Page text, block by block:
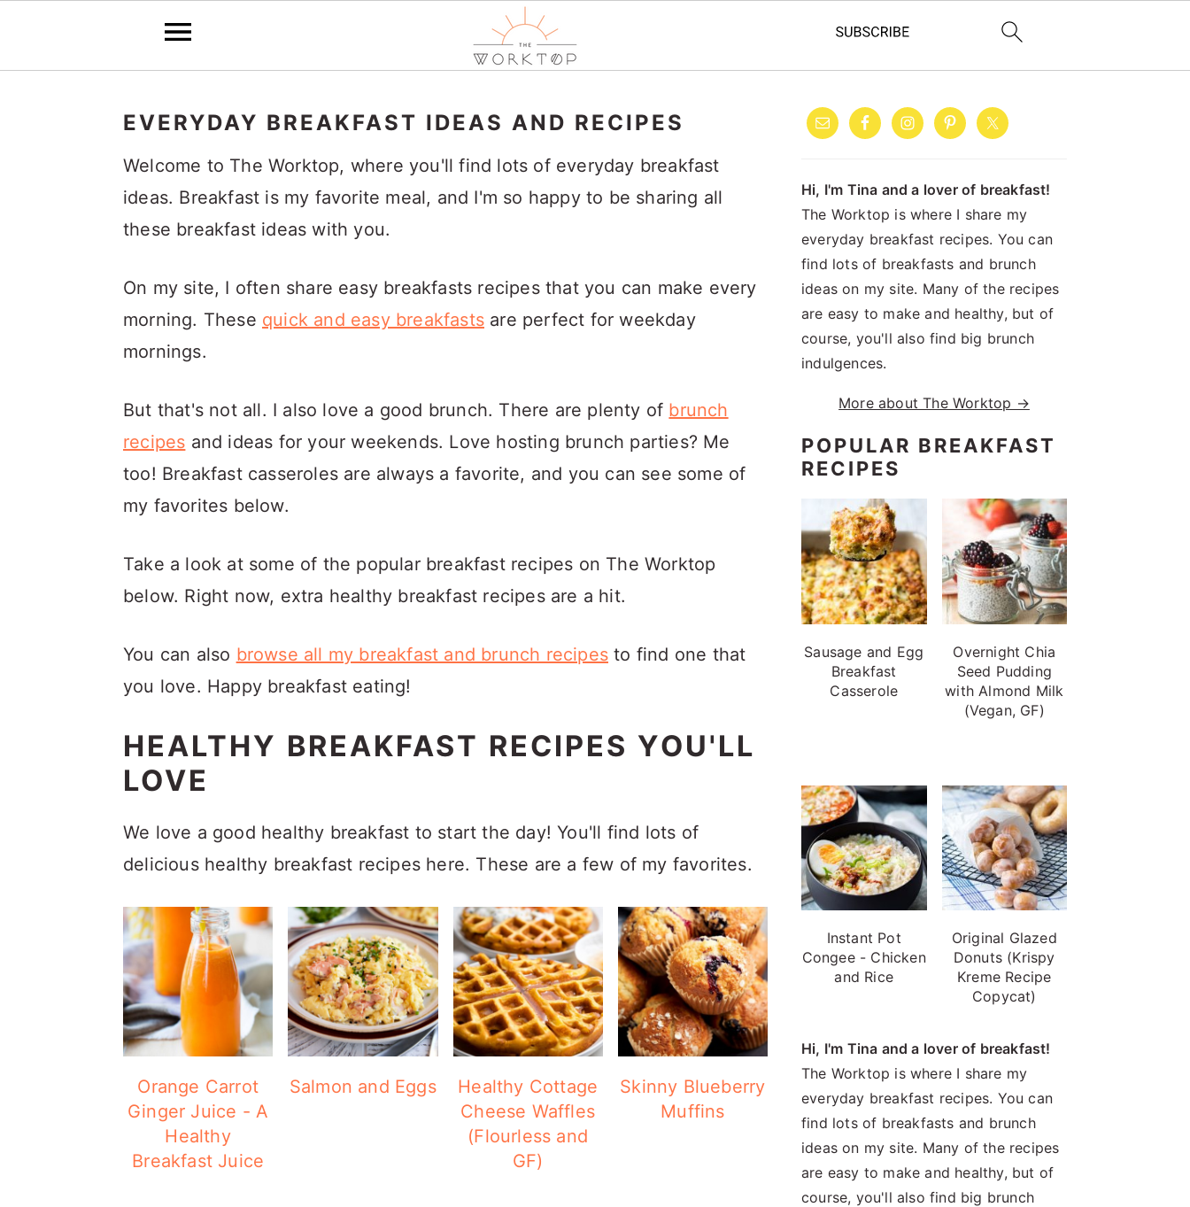
EVERYDAY BREAKFAST IDEAS AND RECIPES
Welcome to The Worktop, where you'll find lots of everyday breakfast
ideas. Breakfast is my favorite meal, and I'm so happy to be sharing all
these breakfast ideas with you.
On my site, I often share easy breakfasts recipes that you can make every
morning. These quick and easy breakfasts are perfect for weekday
mornings.
But that's not all. I also love a good brunch. There are plenty of brunch
recipes and ideas for your weekends. Love hosting brunch parties? Me
too! Breakfast casseroles are always a favorite, and you can see some of
my favorites below.
Take a look at some of the popular breakfast recipes on The Worktop
below. Right now, extra healthy breakfast recipes are a hit.
You can also browse all my breakfast and brunch recipes to find one that
you love. Happy breakfast eating!
HEALTHY BREAKFAST RECIPES YOU'LL
LOVE
We love a good healthy breakfast to start the day! You'll find lots of
delicious healthy breakfast recipes here. These are a few of my favorites.
Orange Carrot
Ginger Juice - A
Healthy
Breakfast Juice
Salmon and Eggs
Healthy Cottage
Cheese Waffles
(Flourless and
GF)
Skinny Blueberry
Muffins
PRIMARY
SIDEBAR
Hi, I'm Tina and a lover of breakfast!
The Worktop is where I share my
everyday breakfast recipes. You can
find lots of breakfasts and brunch
ideas on my site. Many of the recipes
are easy to make and healthy, but of
course, you'll also find big brunch
indulgences.
More about The Worktop →
POPULAR BREAKFAST
RECIPES
Sausage and Egg
Breakfast
Casserole
Overnight Chia
Seed Pudding
with Almond Milk
(Vegan, GF)
Instant Pot
Congee - Chicken
and Rice
Original Glazed
Donuts (Krispy
Kreme Recipe
Copycat)
Hi, I'm Tina and a lover of breakfast!
The Worktop is where I share my
everyday breakfast recipes. You can
find lots of breakfasts and brunch
ideas on my site. Many of the recipes
are easy to make and healthy, but of
course, you'll also find big brunch